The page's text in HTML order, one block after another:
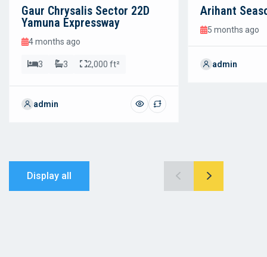
Gaur Chrysalis Sector 22D
Yamuna Expressway
4 months ago
3 3 2,000 ft²
admin
Arihant
5 months ago
admin
Display all